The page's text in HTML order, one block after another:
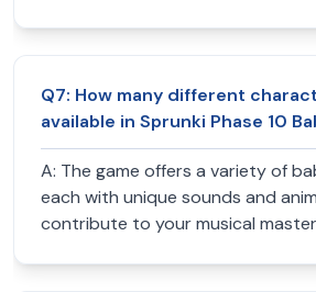
Q7: How many different
available in Sprunki Phase 10
A: The game offers a variety of
each with unique sounds and
contribute to your musical